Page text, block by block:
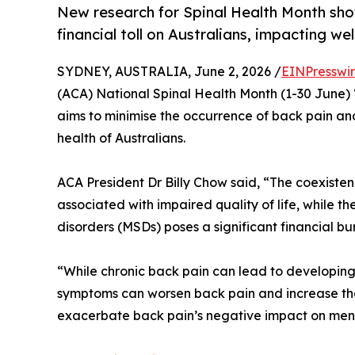
New research for Spinal Health Month
financial toll on Australians, impacting
SYDNEY, AUSTRALIA, June 2, 2026 /
(ACA) National Spinal Health Month (1-30
aims to minimise the occurrence of back pain
health of Australians.
ACA President Dr Billy Chow said, “The
associated with impaired quality of life, while
disorders (MSDs) poses a significant financial
“While chronic back pain can lead to
symptoms can worsen back pain and increase
exacerbate back pain’s negative impact on